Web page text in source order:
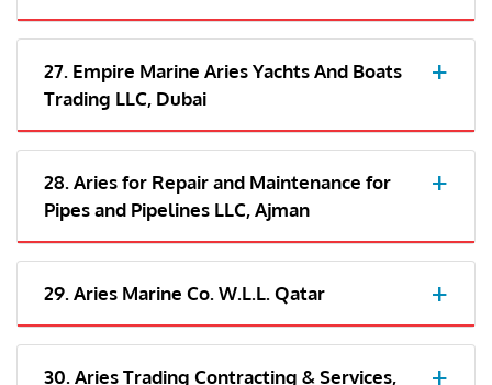
27. Empire Marine Aries Yachts And Boats
Trading LLC, Dubai
28. Aries for Repair and Maintenance for
Pipes and Pipelines LLC, Ajman
29. Aries Marine Co. W.L.L. Qatar
30. Aries Trading Contracting & Services,